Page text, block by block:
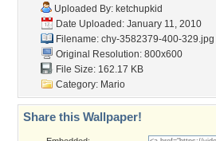
Uploaded By: ketchupkid
Date Uploaded: January 11, 2010
Filename: chy-3582379-400-329.jpg
Original Resolution: 800x600
File Size: 162.17 KB
Category: Mario
Share this Wallpaper!